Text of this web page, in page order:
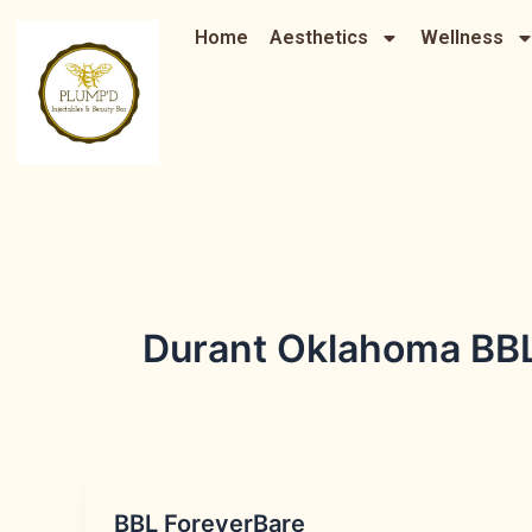
content
Home Aesthetics Wellness
Durant Oklahoma
BBL ForeverBare